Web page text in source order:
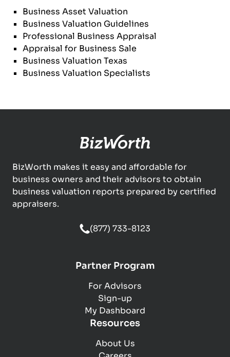
Business Asset Valuation
Business Valuation Guidelines
Professional Business Appraisal
Appraisal for Business Sale
Business Valuation Texas
Business Valuation Specialists
BizWorth makes it easy and affordable for
business owners and their advisors to obtain
business valuation reports prepared by certified
appraisers.
(877) 733-8123
Partner Program
For Advisors
Sign-up
My Dashboard
Resources
About Us